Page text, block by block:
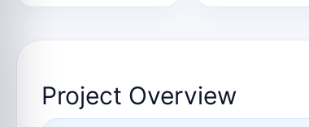
Project Overview